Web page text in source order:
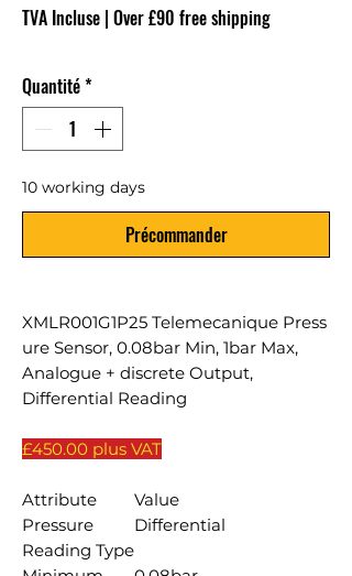
TVA Incluse | Over £90 free shipping
Quantité*
10 working days
Précommander
XMLR001G1P25 Telemecanique Press
ure Sensor, 0.08bar Min, 1bar Max,
Analogue + discrete Output,
Differential Reading
£450.00 plus VAT
Attribute
Value
Pressure
Reading Type
Differential